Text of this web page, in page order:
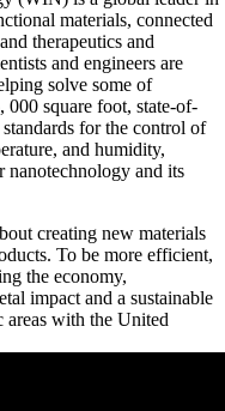
materials, connected
therapeutics and
and engineers are
solve some of
000 square foot, state-of-
for the control of
and humidity,
nanotechnology and its
creating new materials
To be more efficient,
the economy,
impact and a sustainable
with the United